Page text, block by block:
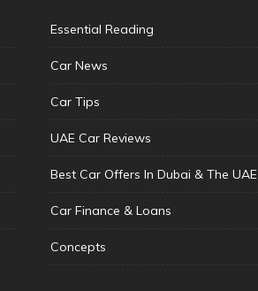
Essential Reading
Car News
Car Tips
UAE Car Reviews
Best Car Offers In Dubai & The UAE
Car Finance & Loans
Concepts